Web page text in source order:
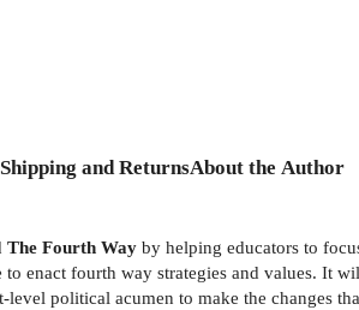
Shipping and ReturnsAbout the Author
The Fourth Way by helping educators to
enact fourth way strategies and values. It
political acumen to make the changes